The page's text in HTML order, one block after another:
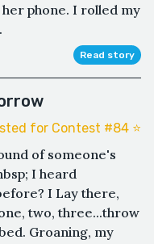
phone. I rolled my
Read story
for Contest #84 ⭐️
of someone's
I heard
I Lay there,
two, three...throw
Groaning, my